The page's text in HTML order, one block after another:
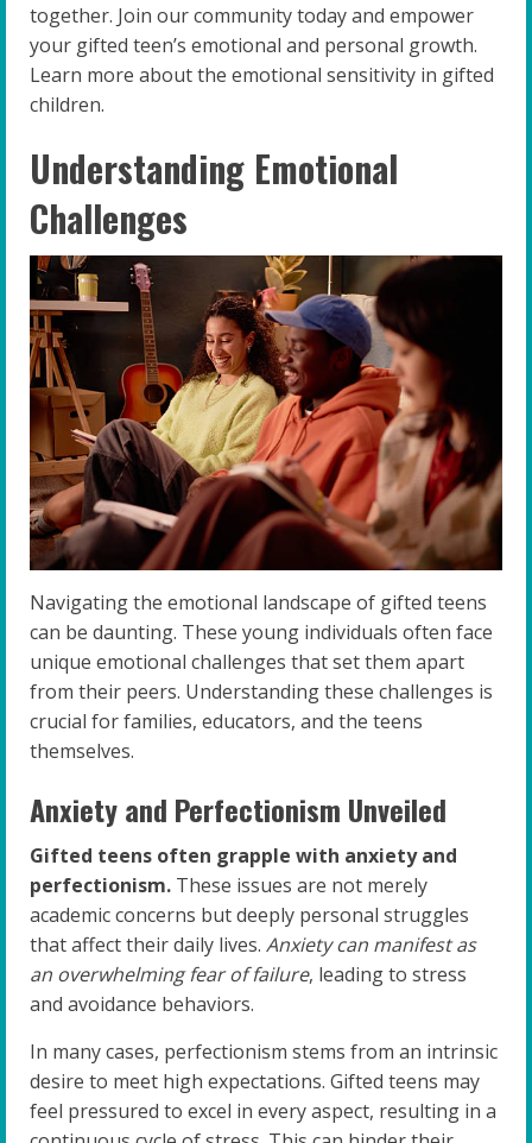
together. Join our community today and empower
your gifted teen’s emotional and personal growth.
Learn more about the emotional sensitivity in gifted
children.
Understanding Emotional
Challenges
Navigating the emotional landscape of gifted teens
can be daunting. These young individuals often face
unique emotional challenges that set them apart
from their peers. Understanding these challenges is
crucial for families, educators, and the teens
themselves.
Anxiety and Perfectionism Unveiled
Gifted teens often grapple with anxiety and
perfectionism. These issues are not merely
academic concerns but deeply personal struggles
that affect their daily lives. Anxiety can manifest as
an overwhelming fear of failure, leading to stress
and avoidance behaviors.
In many cases, perfectionism stems from an intrinsic
desire to meet high expectations. Gifted teens may
feel pressured to excel in every aspect, resulting in a